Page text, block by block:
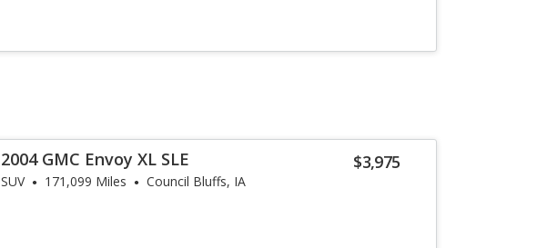
$3,975
2004 GMC Envoy XL SLE
SUV 171,099 Miles Council Bluffs, IA